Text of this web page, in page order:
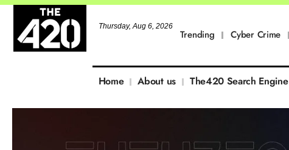
Thursday, Aug 6, 2026
Trending Cyber Crime
Home About us The420 Search Engine